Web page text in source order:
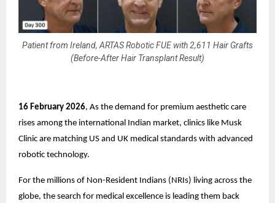
Patient from Ireland, ARTAS Robotic FUE with 2,611 Hair Grafts
(Before-After Hair Transplant Result)
16 February 2026, As the demand for premium aesthetic care
rises among the international Indian market, clinics like Musk
Clinic are matching US and UK medical standards with advanced
robotic technology.
For the millions of Non-Resident Indians (NRIs) living across the
globe, the search for medical excellence is leading them back